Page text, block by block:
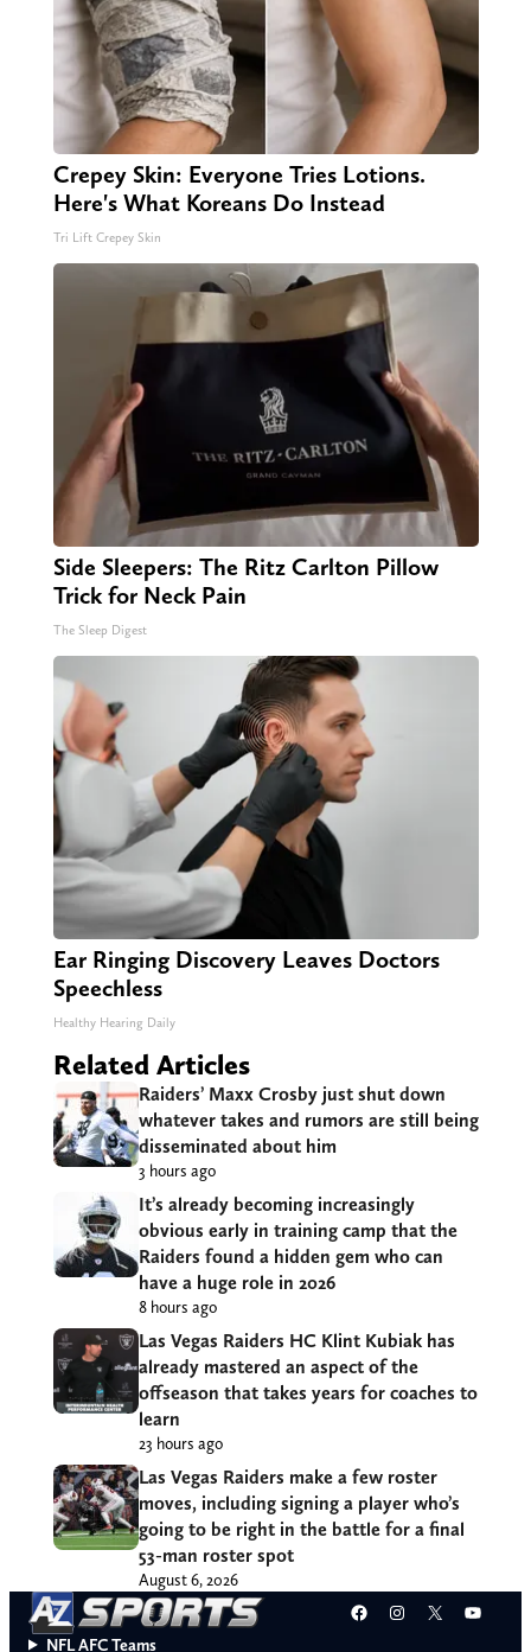
Crepey Skin: Everyone Tries Lotions.
Here's What Koreans Do Instead
Tri Lift Crepey Skin
Side Sleepers: The Ritz Carlton Pillow
Trick for Neck Pain
The Sleep Digest
Ear Ringing Discovery Leaves Doctors
Speechless
Healthy Hearing Daily
Related Articles
Raiders’ Maxx Crosby just shut down
whatever takes and rumors are still being
disseminated about him
3 hours ago
It’s already becoming increasingly
obvious early in training camp that the
Raiders found a hidden gem who can
have a huge role in 2026
8 hours ago
Las Vegas Raiders HC Klint Kubiak has
already mastered an aspect of the
offseason that takes years for coaches to
learn
23 hours ago
Las Vegas Raiders make a few roster
moves, including signing a player who’s
going to be right in the battle for a final
53-man roster spot
August 6, 2026
Facebook
Instagram
X
NFL AFC Teams